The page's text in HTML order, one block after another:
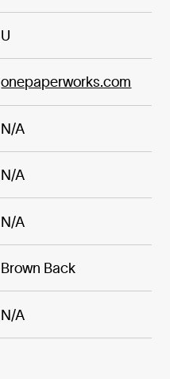
U
onepaperworks.com
N/A
N/A
N/A
Brown Back
N/A